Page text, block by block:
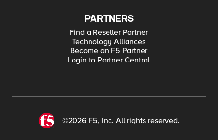
PARTNERS
Find a Reseller Partner
Technology Alliances
Become an F5 Partner
Login to Partner Central
©2026 F5, Inc. All rights reserved.